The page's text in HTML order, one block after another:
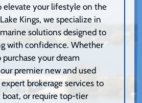
elevate your lifestyle on the
Kings, we specialize in
solutions designed to
with confidence. Whether
purchase your dream
premier new and used
brokerage services to
or require top-tier